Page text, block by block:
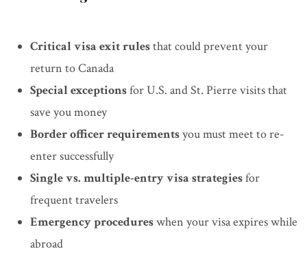
Critical visa exit rulesthat could prevent your
return to Canada
Special exceptionsfor U.S. and St. Pierre visits that
save you money
Border officer requirementsyou must meet to re-
enter successfully
Single vs. multiple-entry visa strategiesfor
frequent travelers
Emergency procedureswhen your visa expires while
abroad